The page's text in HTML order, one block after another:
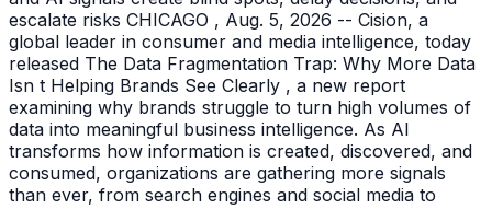
escalate risks CHICAGO , Aug. 5, 2026 -- Cision, a
global leader in consumer and media intelligence, today
released The Data Fragmentation Trap: Why More Data
Isn t Helping Brands See Clearly , a new report
examining why brands struggle to turn high volumes of
data into meaningful business intelligence. As AI
transforms how information is created, discovered, and
consumed, organizations are gathering more signals
than ever, from search engines and social media to